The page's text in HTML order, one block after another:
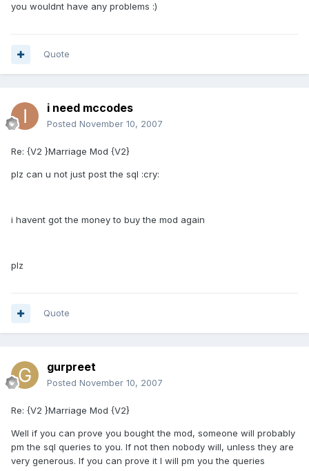
you wouldnt have any problems :)
Quote
i need mccodes
Posted November 10, 2007
Re: {V2 }Marriage Mod {V2}
plz can u not just post the sql :cry:
i havent got the money to buy the mod again
plz
Quote
gurpreet
Posted November 10, 2007
Re: {V2 }Marriage Mod {V2}
Well if you can prove you bought the mod, someone will probably
pm the sql queries to you. If not then nobody will, unless they are
very generous. If you can prove it I will pm you the queries